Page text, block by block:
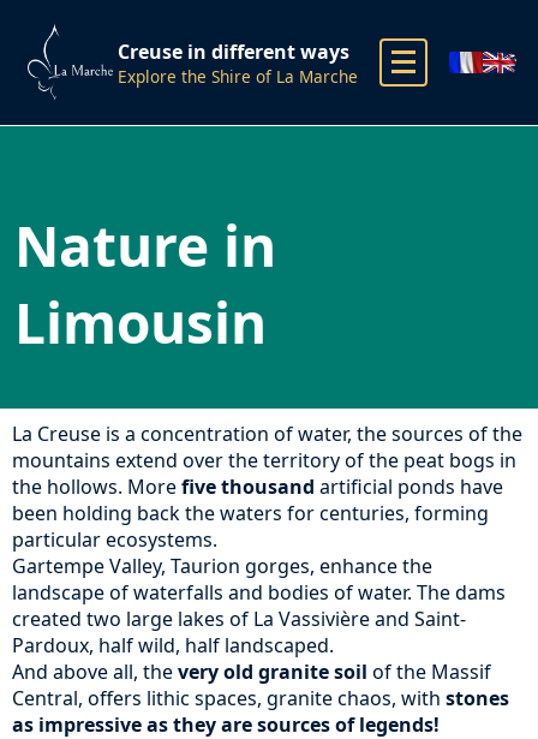
Creuse in different ways
Explore the Shire of La Marche
Nature in
Limousin
La Creuse is a concentration of water, the sources of the
mountains extend over the territory of the peat bogs in
the hollows. Morefive thousand artificial ponds have
been holding back the waters for centuries, forming
particular ecosystems.
Gartempe Valley, Taurion gorges, enhance the
landscape of waterfalls and bodies of water. The dams
created two large lakes of La Vassivière and Saint-
Pardoux, half wild, half landscaped.
And above all, thevery old granite soil of the Massif
Central, offers lithic spaces, granite chaos, with stones
as impressive as they are sources of legends!